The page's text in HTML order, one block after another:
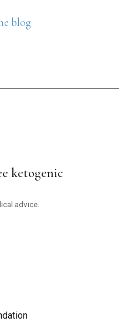
blog
ketogenic
advice.